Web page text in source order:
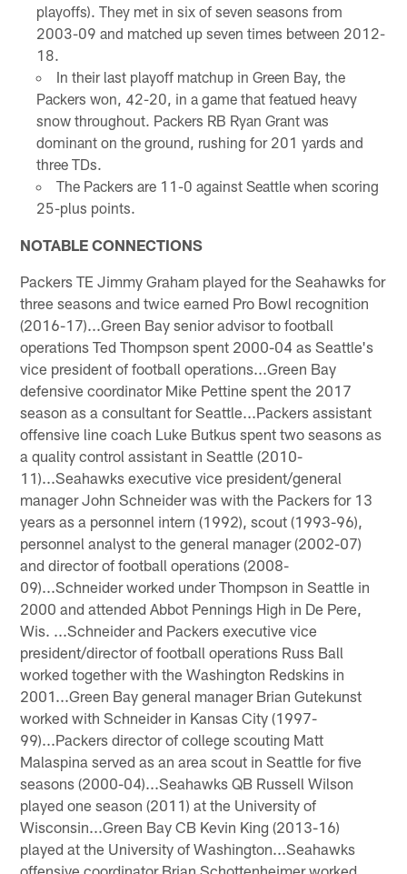
playoffs). They met in six of seven seasons from
2003-09 and matched up seven times between 2012-
18.
In their last playoff matchup in Green Bay, the
Packers won, 42-20, in a game that featued heavy
snow throughout. Packers RB Ryan Grant was
dominant on the ground, rushing for 201 yards and
three TDs.
The Packers are 11-0 against Seattle when scoring
25-plus points.
NOTABLE CONNECTIONS
Packers TE Jimmy Graham played for the Seahawks for
three seasons and twice earned Pro Bowl recognition
(2016-17)...Green Bay senior advisor to football
operations Ted Thompson spent 2000-04 as Seattle's
vice president of football operations...Green Bay
defensive coordinator Mike Pettine spent the 2017
season as a consultant for Seattle...Packers assistant
offensive line coach Luke Butkus spent two seasons as
a quality control assistant in Seattle (2010-
11)...Seahawks executive vice president/general
manager John Schneider was with the Packers for 13
years as a personnel intern (1992), scout (1993-96),
personnel analyst to the general manager (2002-07)
and director of football operations (2008-
09)...Schneider worked under Thompson in Seattle in
2000 and attended Abbot Pennings High in De Pere,
Wis. ...Schneider and Packers executive vice
president/director of football operations Russ Ball
worked together with the Washington Redskins in
2001...Green Bay general manager Brian Gutekunst
worked with Schneider in Kansas City (1997-
99)...Packers director of college scouting Matt
Malaspina served as an area scout in Seattle for five
seasons (2000-04)...Seahawks QB Russell Wilson
played one season (2011) at the University of
Wisconsin...Green Bay CB Kevin King (2013-16)
played at the University of Washington...Seahawks